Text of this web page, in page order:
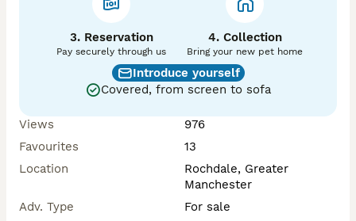
3. Reservation
Pay securely through us
4. Collection
Bring your new pet home
Introduce yourself
Covered, from screen to sofa
Views
976
Favourites
13
Location
Rochdale, Greater
Manchester
Adv. Type
For sale